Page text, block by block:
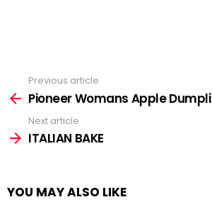
more
Previous article
Pioneer Womans Apple
Next article
ITALIAN BAKE
YOU MAY ALSO LIKE